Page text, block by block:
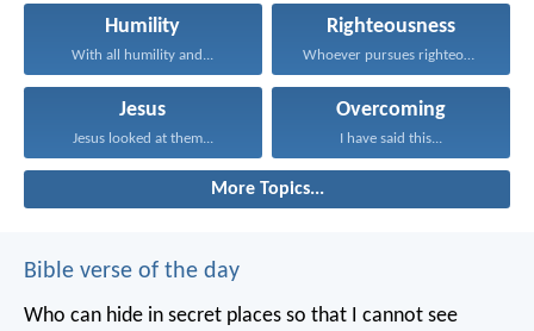
Humility
With all humility and...
Righteousness
Whoever pursues righteousness and...
Jesus
Jesus looked at them...
Overcoming
I have said this...
More Topics...
Bible verse of the day
Who can hide in secret places so that I cannot see